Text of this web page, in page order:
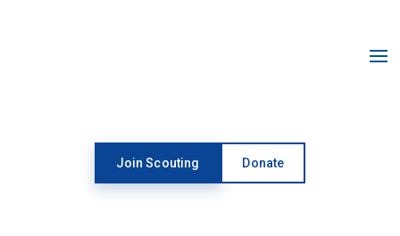
Join Scouting Donate